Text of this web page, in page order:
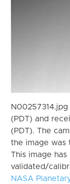
(PDT) and
(PDT). The
the image was
This image
validated/
NASA